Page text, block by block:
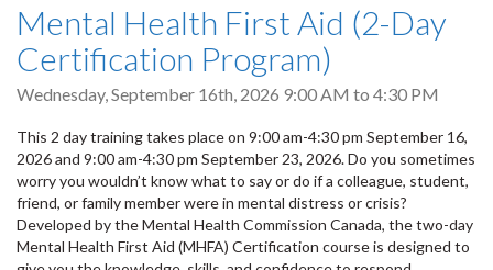
Mental Health First Aid (2-Day
Certification Program)
Wednesday, September 16th, 2026 9:00 AM to 4:30 PM
This 2 day training takes place on 9:00 am-4:30 pm September 16,
2026 and 9:00 am-4:30 pm September 23, 2026. Do you sometimes
worry you wouldn’t know what to say or do if a colleague, student,
friend, or family member were in mental distress or crisis?
Developed by the Mental Health Commission Canada, the two-day
Mental Health First Aid (MHFA) Certification course is designed to